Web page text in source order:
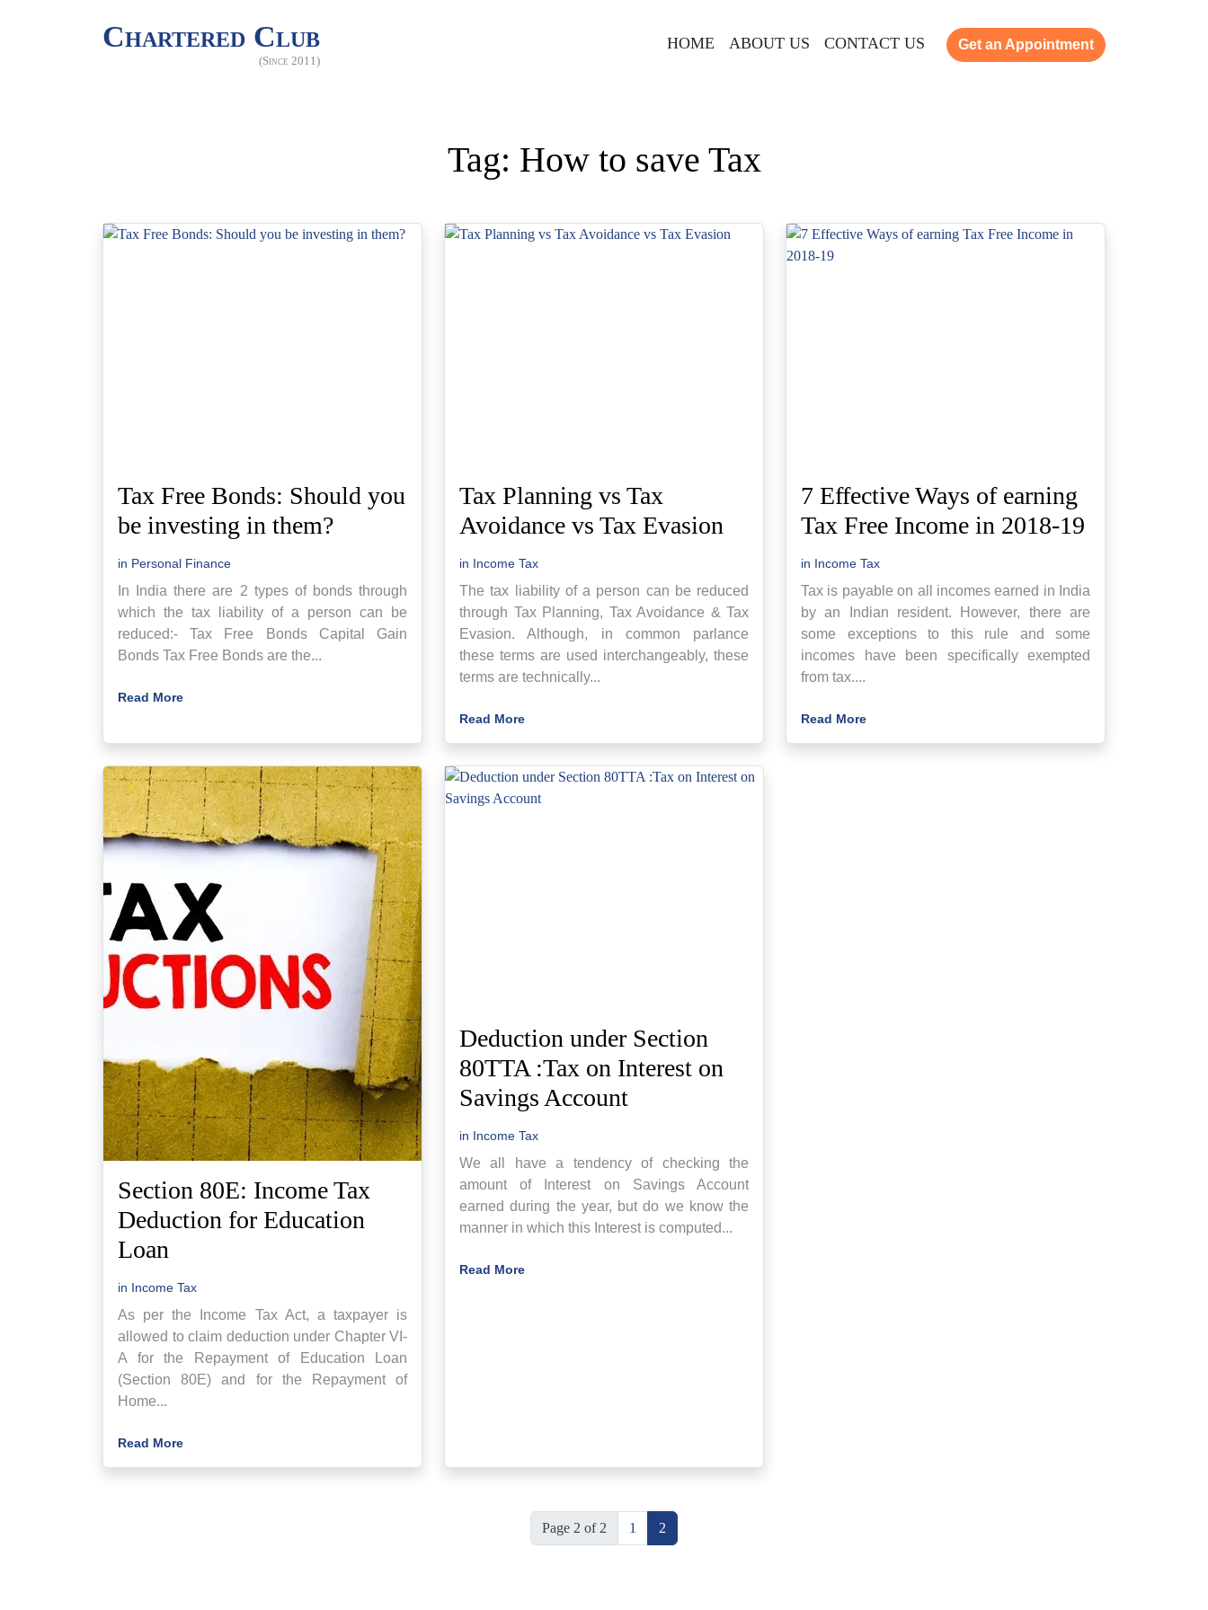
Chartered Club
(Since 2011)
HOME ABOUT US CONTACT US Get an Appointment
Tag: How to save Tax
Tax Free Bonds: Should you
be investing in them?
in Personal Finance
In India there are 2 types of bonds through
which the tax liability of a person can be
reduced:- Tax Free Bonds Capital Gain
Bonds Tax Free Bonds are the...
Read More
Tax Planning vs Tax
Avoidance vs Tax Evasion
in Income Tax
The tax liability of a person can be reduced
through Tax Planning, Tax Avoidance & Tax
Evasion. Although, in common parlance
these terms are used interchangeably, these
terms are technically...
Read More
7 Effective Ways of earning
Tax Free Income in 2018-19
in Income Tax
Tax is payable on all incomes earned in India
by an Indian resident. However, there are
some exceptions to this rule and some
incomes have been specifically exempted
from tax....
Read More
Section 80E: Income Tax
Deduction for Education
Loan
in Income Tax
As per the Income Tax Act, a taxpayer is
allowed to claim deduction under Chapter VI-
A for the Repayment of Education Loan
(Section 80E) and for the Repayment of
Home...
Read More
Deduction under Section
80TTA :Tax on Interest on
Savings Account
in Income Tax
We all have a tendency of checking the
amount of Interest on Savings Account
earned during the year, but do we know the
manner in which this Interest is computed...
Read More
Page 2 of 2 1 2